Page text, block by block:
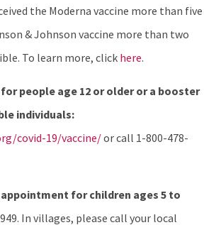
the Moderna vaccine more than five
& Johnson vaccine more than two
To learn more, click here.
people age 12 or older or a booster
individuals:
covid-19/vaccine/or call 1-800-478-
appointment for children ages 5 to
In villages, please call your local